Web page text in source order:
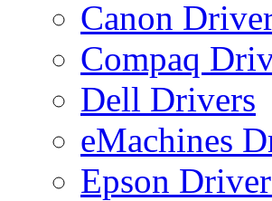
Canon
Compaq
Dell Drivers
eMachines
Epson